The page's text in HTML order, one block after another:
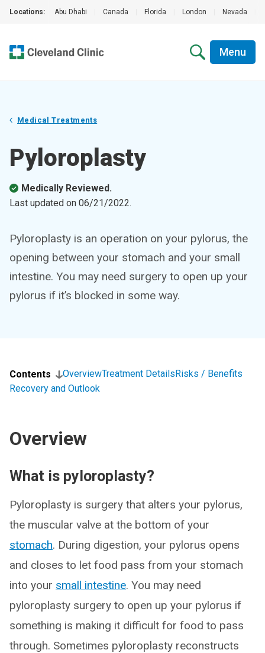
Locations: Abu Dhabi Canada Florida London Nevada
Menu
Medical Treatments
Pyloroplasty
Medically Reviewed.
Last updated on 06/21/2022.
Pyloroplasty is an operation on your pylorus, the
opening between your stomach and your small
intestine. You may need surgery to open up your
pylorus if it’s blocked in some way.
Contents OverviewTreatment DetailsRisks / Benefits
Recovery and Outlook
Overview
What is pyloroplasty?
Pyloroplasty is surgery that alters your pylorus,
the muscular valve at the bottom of your
stomach. During digestion, your pylorus opens
and closes to let food pass from your stomach
into your small intestine. You may need
pyloroplasty surgery to open up your pylorus if
something is making it difficult for food to pass
through. Sometimes pyloroplasty reconstructs